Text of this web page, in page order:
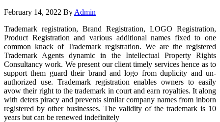
February 14, 2022 By Admin
Trademark registration, Brand Registration, LOGO Registration,
Product Registration and various additional names fixed to one
common knack of Trademark registration. We are the registered
Trademark Agents dynamic in the Intellectual Property Rights
Consultancy work. We present our client timely services hence as to
support them guard their brand and logo from duplicity and un-
authorized use. Trademark registration enables owners to easily
avow their right to the trademark in court and earn royalties. It along
with deters piracy and prevents similar company names from inborn
registered by other businesses. The validity of the trademark is 10
years but can be renewed indefinitely